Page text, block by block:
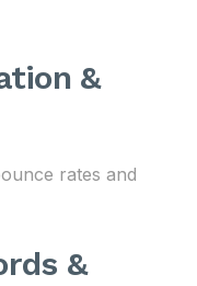
&
rates and
&